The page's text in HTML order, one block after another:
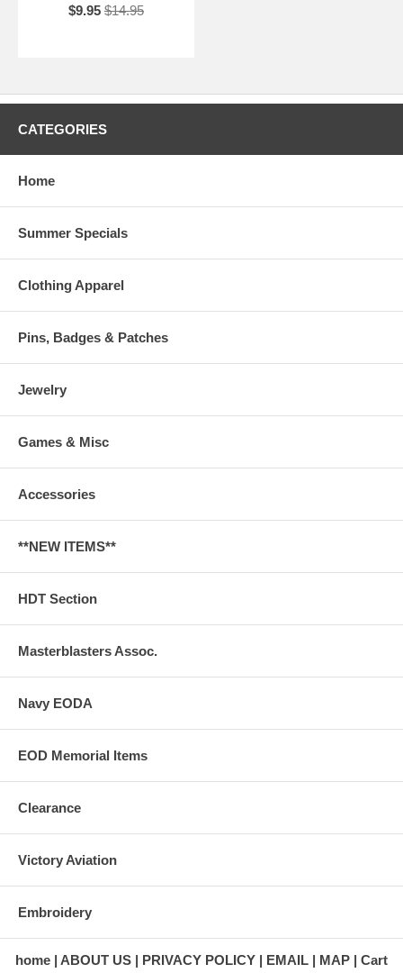
$9.95 $14.95
CATEGORIES
Home
Summer Specials
Clothing Apparel
Pins, Badges & Patches
Jewelry
Games & Misc
Accessories
**NEW ITEMS**
HDT Section
Masterblasters Assoc.
Navy EODA
EOD Memorial Items
Clearance
Victory Aviation
Embroidery
home ABOUT US PRIVACY POLICY EMAIL MAP Cart